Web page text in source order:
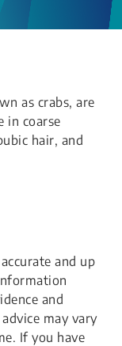
as crabs, are
in coarse
hair, and
and up
and
may vary
If you have